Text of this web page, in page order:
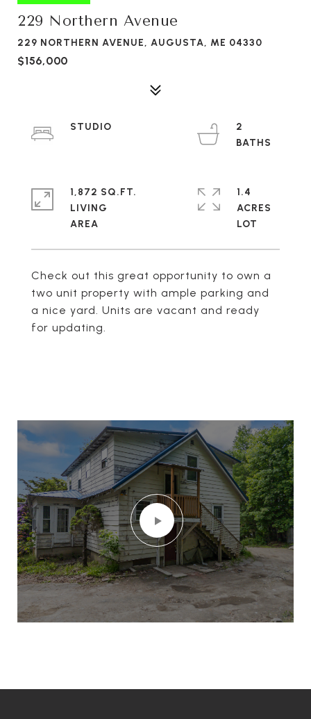
229 Northern Avenue
229 NORTHERN AVENUE, AUGUSTA, ME 04330
$156,000
Check out this great opportunity to own a
two unit property with ample parking and
a nice yard. Units are vacant and ready
for updating.
STUDIO
2
1,872 SQ.FT.
LIVING
1.4
ACRES